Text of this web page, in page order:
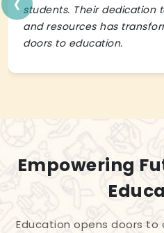
students. Their dedication
and resources has
doors to education.
Empowering
Education opens doors